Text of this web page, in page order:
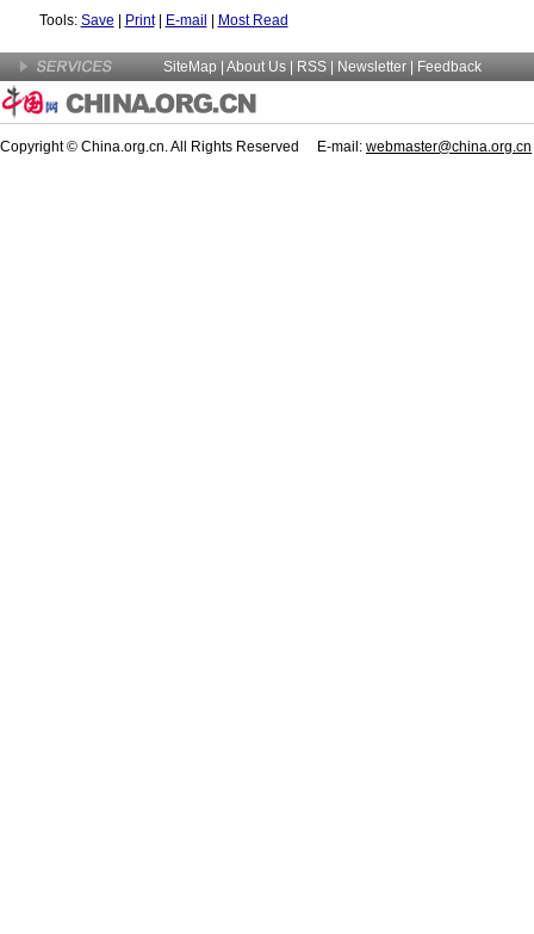
Tools: Save Print| E-mail Most Read
SiteMap About Us | RSS | Newsletter Feedback
Copyright © China.org.cn. All Rights Reserved E-mail: webmaster@china.org.cn